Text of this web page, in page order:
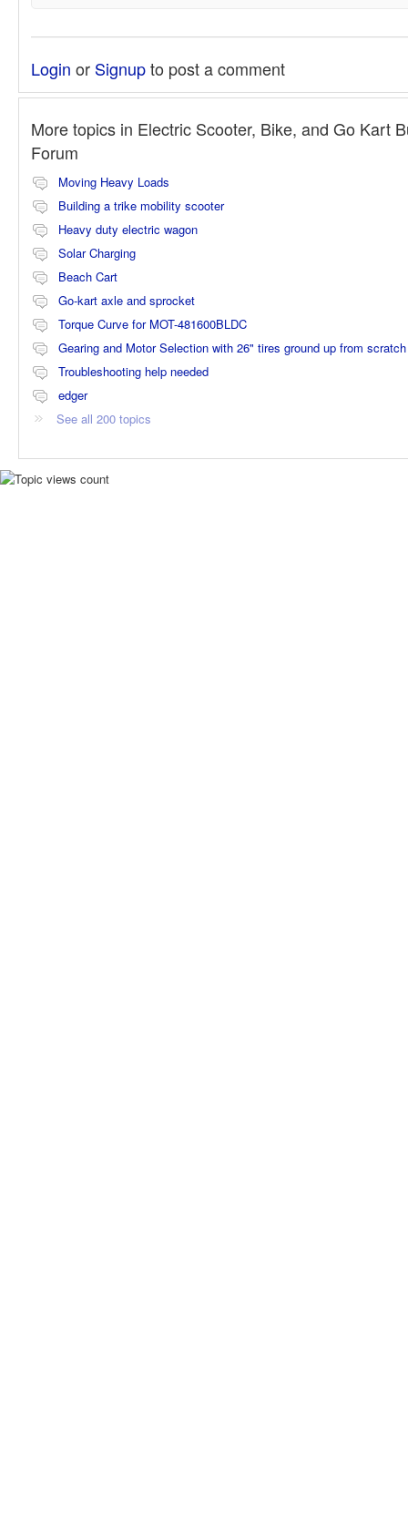
Login or Signupto post a comment
More topics in Electric Scooter, Bike, and Go Kart
Forum
Moving Heavy Loads
Building a trike mobility scooter
Heavy duty electric wagon
Solar Charging
Beach Cart
Go-kart axle and sprocket
Torque Curve for MOT-481600BLDC
Gearing and Motor Selection with 26" tires ground up from scratch
Troubleshooting help needed
edger
See all 200 topics